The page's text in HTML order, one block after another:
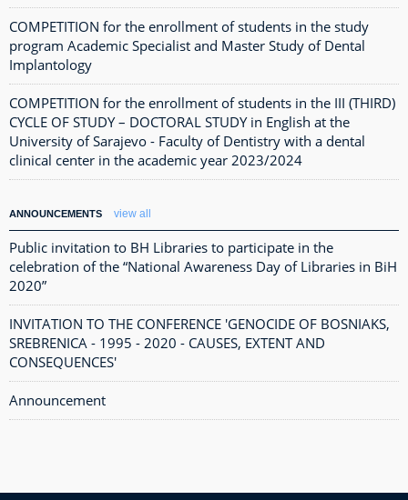
COMPETITION for the enrollment of students in the study
program Academic Specialist and Master Study of Dental
Implantology
COMPETITION for the enrollment of students in the III (THIRD)
CYCLE OF STUDY – DOCTORAL STUDY in English at the
University of Sarajevo - Faculty of Dentistry with a dental
clinical center in the academic year 2023/2024
ANNOUNCEMENTS view all
Public invitation to BH Libraries to participate in the
celebration of the “National Awareness Day of Libraries in BiH
2020”
INVITATION TO THE CONFERENCE 'GENOCIDE OF BOSNIAKS,
SREBRENICA - 1995 - 2020 - CAUSES, EXTENT AND
CONSEQUENCES'
Announcement